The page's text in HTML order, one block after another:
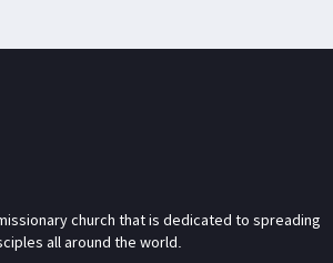
church that is dedicated to spreading
all around the world.